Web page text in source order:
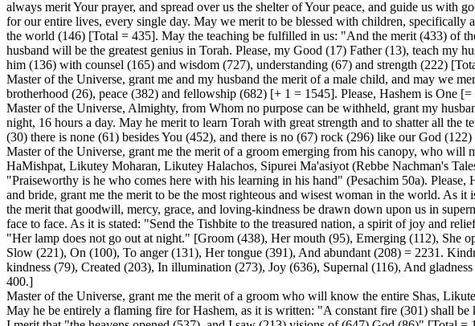
always merit Your prayer, and spread over us the shelter of Your peace, and guide us
for our entire lives, every single day. May we merit to be blessed with children,
the world (146) [Total = 435]. May the teaching be fulfilled in us: "And the merit (433) of
husband will be the greatest genius in Torah. Please, my Good (17) Father (13), teach my
him (136) with counsel (165) and wisdom (727), understanding (67) and strength (222)
Master of the Universe, grant me and my husband the merit of a male child, and may we
brotherhood (26), peace (382) and fellowship (682) [+ 1 = 1545]. Please, Hashem is
Master of the Universe, Almighty, from Whom no purpose can be withheld, grant my
night, 16 hours a day. May he merit to learn Torah with great strength and to shatter all
(30) there is none (61) besides You (452), and there is no (67) rock (296) like our God
Master of the Universe, grant me the merit of a groom emerging from his canopy, who
HaMishpat, Likutey Moharan, Likutey Halachos, Sipurei Ma'asiyot (Rebbe Nachman's
"Praiseworthy is he who comes here with his learning in his hand" (Pesachim 50a).
and bride, grant me the merit to be the most righteous and wisest woman in the world. As
the merit that goodwill, mercy, grace, and loving-kindness be drawn down upon us in
face to face. As it is stated: "Send the Tishbite to the treasured nation, a spirit of joy and
"Her lamp does not go out at night." [Groom (438), Her mouth (95), Emerging (112), She
Slow (221), On (100), To anger (131), Her tongue (391), And abundant (208) = 2231.
kindness (79), Created (203), In illumination (273), Joy (636), Supernal (116), And
400.]
Master of the Universe, grant me the merit of a groom who will know the entire Shas,
May he be entirely a flaming fire for Hashem, as it is written: "A constant fire (301) shall